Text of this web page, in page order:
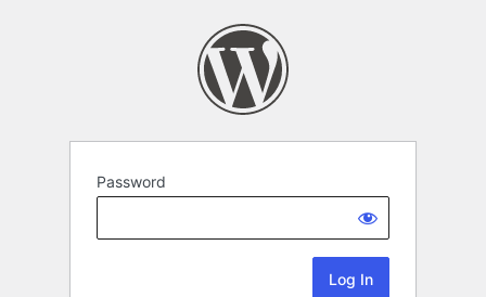
Password